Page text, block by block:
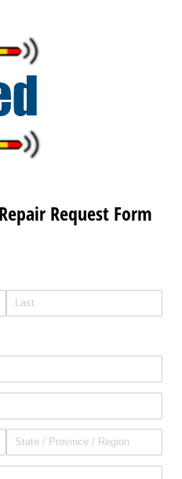
Request Form